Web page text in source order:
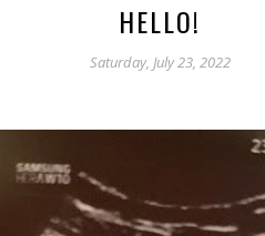
HELLO!
Saturday, July 23, 2022